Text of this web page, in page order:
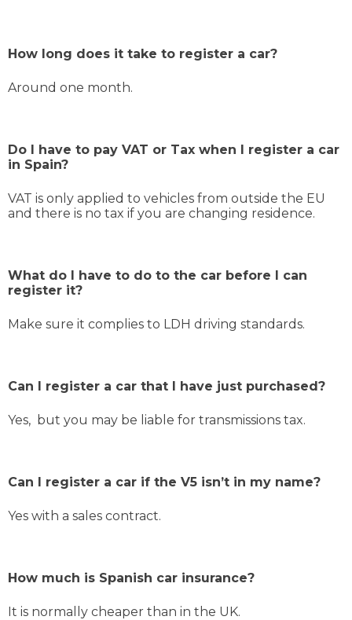
How long does it take to register a car?
Around one month.
Do I have to pay VAT or Tax when I register a car
in Spain?
VAT is only applied to vehicles from outside the EU
and there is no tax if you are changing residence.
What do I have to do to the car before I can
register it?
Make sure it complies to LDH driving standards.
Can I register a car that I have just purchased?
Yes, but you may be liable for transmissions tax.
Can I register a car if the V5 isn’t in my name?
Yes with a sales contract.
How much is Spanish car insurance?
It is normally cheaper than in the UK.